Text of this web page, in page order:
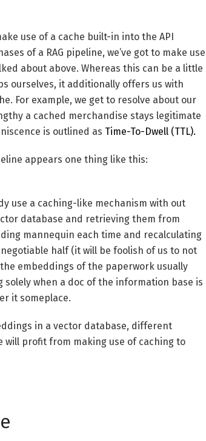
use of a cache built-in into the API
of a RAG pipeline, we’ve got to make use
about above. Whereas this can be a little
ourselves, it additionally offers us with
For example, we get to resolve about our
a cached merchandise stays legitimate
is outlined as Time-To-Dwell (TTL).
appears one thing like this:
use a caching-like mechanism with out
database and retrieving them from
mannequin each time and recalculating
half (it will be foolish of us to not
embeddings of the paperwork usually
when a doc of the information base is
it someplace.
in a vector database, different
will profit from making use of caching to